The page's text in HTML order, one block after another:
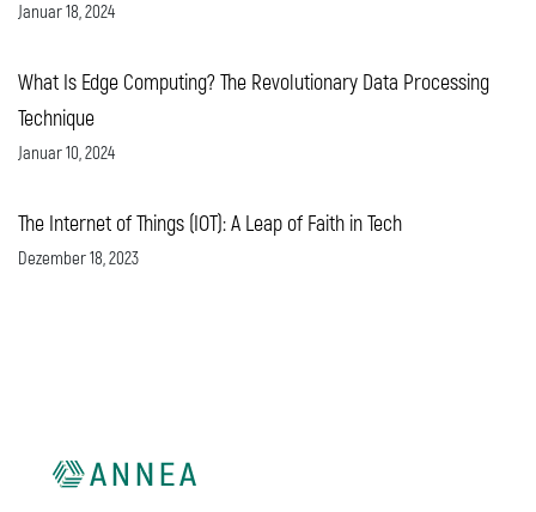
Januar 18, 2024
What Is Edge Computing? The Revolutionary Data Processing
Technique
Januar 10, 2024
The Internet of Things (IOT): A Leap of Faith in Tech
Dezember 18, 2023